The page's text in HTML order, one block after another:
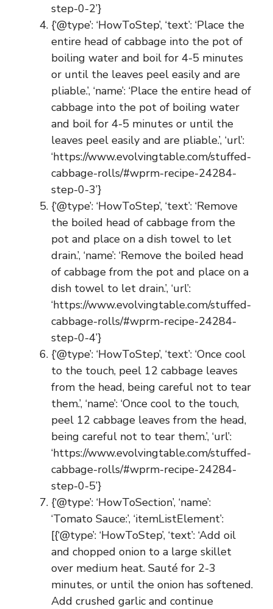
step-0-2’}
{‘@type’: ‘HowToStep’, ‘text’: ‘Place the
entire head of cabbage into the pot of
boiling water and boil for 4-5 minutes
or until the leaves peel easily and are
pliable.’, ‘name’: ‘Place the entire head of
cabbage into the pot of boiling water
and boil for 4-5 minutes or until the
leaves peel easily and are pliable.’, ‘url’:
‘https://www.evolvingtable.com/stuffed-
cabbage-rolls/#wprm-recipe-24284-
step-0-3’}
{‘@type’: ‘HowToStep’, ‘text’: ‘Remove
the boiled head of cabbage from the
pot and place on a dish towel to let
drain.’, ‘name’: ‘Remove the boiled head
of cabbage from the pot and place on a
dish towel to let drain.’, ‘url’:
‘https://www.evolvingtable.com/stuffed-
cabbage-rolls/#wprm-recipe-24284-
step-0-4’}
{‘@type’: ‘HowToStep’, ‘text’: ‘Once cool
to the touch, peel 12 cabbage leaves
from the head, being careful not to tear
them.’, ‘name’: ‘Once cool to the touch,
peel 12 cabbage leaves from the head,
being careful not to tear them.’, ‘url’:
‘https://www.evolvingtable.com/stuffed-
cabbage-rolls/#wprm-recipe-24284-
step-0-5’}
{‘@type’: ‘HowToSection’, ‘name’:
‘Tomato Sauce:’, ‘itemListElement’:
[{‘@type’: ‘HowToStep’, ‘text’: ‘Add oil
and chopped onion to a large skillet
over medium heat. Sauté for 2-3
minutes, or until the onion has softened.
Add crushed garlic and continue